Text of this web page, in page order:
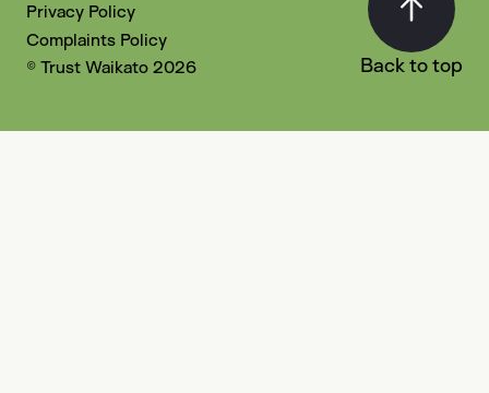
Privacy Policy
Complaints Policy
© Trust Waikato 2026
Back to top